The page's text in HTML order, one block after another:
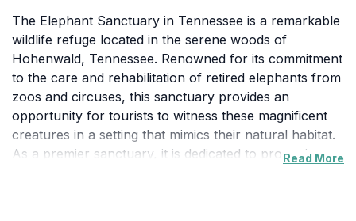
The Elephant Sanctuary in Tennessee is a remarkable
wildlife refuge located in the serene woods of
Hohenwald, Tennessee. Renowned for its commitment
to the care and rehabilitation of retired elephants from
zoos and circuses, this sanctuary provides an
opportunity for tourists to witness these magnificent
creatures in a setting that mimics their natural habitat.
As a premier sanctuary, it is dedicated to promoting
Read More